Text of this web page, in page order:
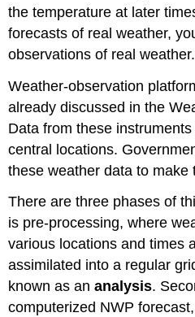
the temperature at later
forecasts of real weather,
observations of real weather.
Weather-observation
already discussed in the
Data from these
central locations.
these weather data to make
There are three phases of
is pre-processing, where
various locations and times
assimilated into a regular
known as ananalysis.
computerized NWP